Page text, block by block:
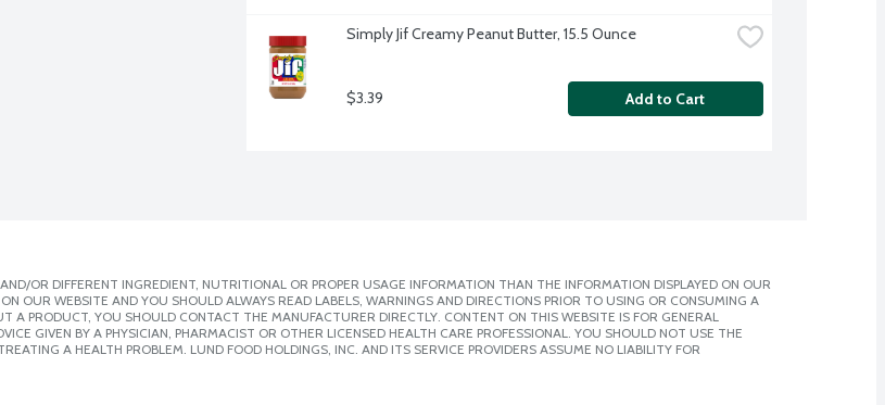
Simply Jif Creamy Peanut Butter, 15.5 Ounce
$3.39 Add to Cart
OR DIFFERENT INGREDIENT, NUTRITIONAL OR PROPER USAGE INFORMATION THAN THE INFORMATION DISPLAYED ON OUR
OUR WEBSITE AND YOU SHOULD ALWAYS READ LABELS, WARNINGS AND DIRECTIONS PRIOR TO USING OR CONSUMING A
A PRODUCT, YOU SHOULD CONTACT THE MANUFACTURER DIRECTLY. CONTENT ON THIS WEBSITE IS FOR GENERAL
GIVEN BY A PHYSICIAN, PHARMACIST OR OTHER LICENSED HEALTH CARE PROFESSIONAL. YOU SHOULD NOT USE THE
A HEALTH PROBLEM. LUND FOOD HOLDINGS, INC. AND ITS SERVICE PROVIDERS ASSUME NO LIABILITY FOR